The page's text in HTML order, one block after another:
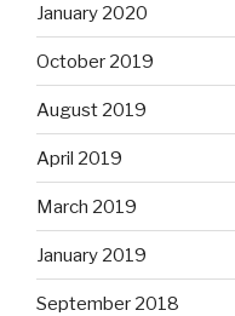
January 2020
October 2019
August 2019
April 2019
March 2019
January 2019
September 2018